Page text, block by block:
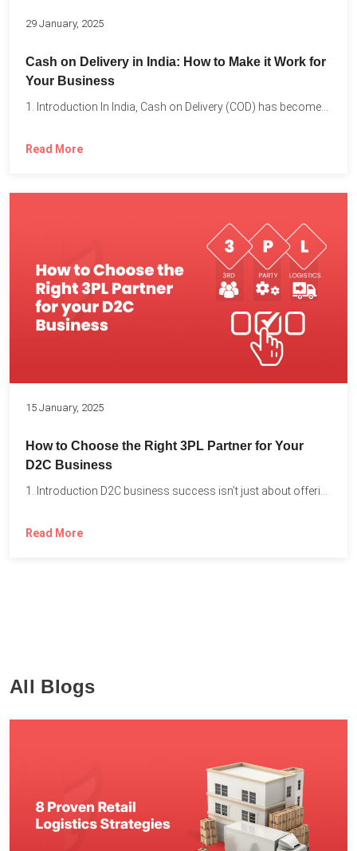
29 January, 2025
Cash on Delivery in India: How to Make it Work for
Your Business
1. Introduction In India, Cash on Delivery (COD) has become...
Read More
15 January, 2025
How to Choose the Right 3PL Partner for Your
D2C Business
Read More
All Blogs